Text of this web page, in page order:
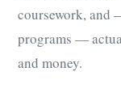
coursework, and
programs —
and money.